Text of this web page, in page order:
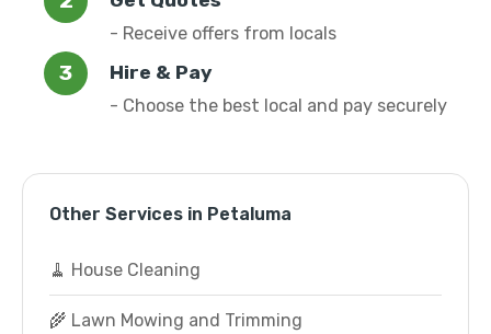
- Receive offers from locals
Hire & Pay
- Choose the best local and pay securely
Other Services in Petaluma
🧹 House Cleaning
🌾 Lawn Mowing and Trimming